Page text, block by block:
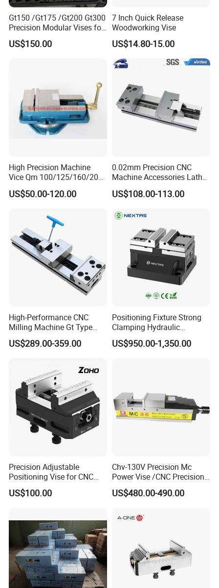
and so on. If your quantity is good, we can package with
your demand.
Gt150 /Gt175 /Gt200 Gt300
Precision Modular Vises for
CNC Milling Machine
US$150.00
7 Inch Quick Release
Woodworking Vise
US$14.80-15.00
High Precision Machine
Vice Qm 100/125/160/200
mm
US$50.00-120.00
0.02mm Precision CNC
Machine Accessories Lathe
Flat Vise Gt100
US$108.00-113.00
High-Performance CNC
Milling Machine Gt Type
Modular Machine Vise
US$289.00-359.00
Positioning Fixture Strong
Clamping Hydraulic
Pneumatic Self Centering
Vise for CNC Machining
US$950.00-1,350.00
Precision Adjustable
Positioning Vise for CNC
Machining and
Metalworking Projects
US$100.00
Chv-130V Precision Mc
Power Vise /CNC Precision
Hydraulic Vise Machine
Tool Clamp
US$480.00-490.00